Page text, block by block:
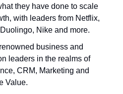
they have done to scale
with leaders from Netflix,
Nike and more.
business and
leaders in the realms of
CRM, Marketing and
Value.